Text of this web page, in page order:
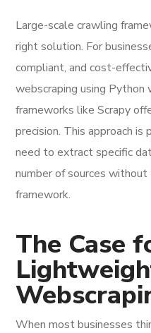
Large-scale crawling
right solution. For
compliant, and cost-
webscraping using Python
frameworks like Scrapy
precision. This approach
need to extract specific
number of sources
framework.
The Case
When most businesses